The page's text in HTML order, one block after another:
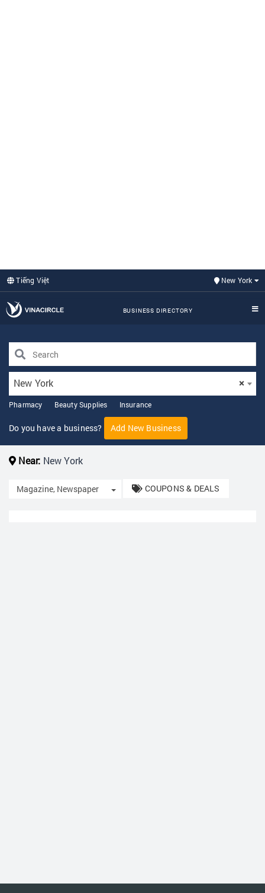
Tiếng Việt New York
BUSINESS DIRECTORY
×
New York
Pharmacy Beauty Supplies Insurance
Do you have a business? Add New Business
Near: New York
Magazine, Newspaper Toggle Dropdown
COUPONS & DEALS